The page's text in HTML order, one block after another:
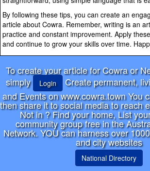
By following these tips, you can create an
article about Cowra. Remember, writing is an
practice and constant improvement. Apply
and continue to grow your skills over time.
To create your article for Cowra or
simply
Login
Create permanent,
and Events on www.cowra.town You
then share it to social media to reach
Not in? Find your home, List
community group free in the
Network. YOU can harness over
and city websites
National Directory